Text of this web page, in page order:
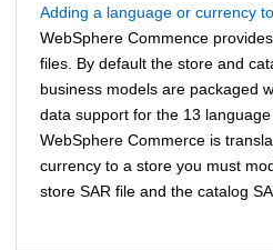
Adding a language or currency
WebSphere Commence
files. By default the store and
business models are packaged
data support for the 13
WebSphere Commerce is
currency to a store you must
store SAR file and the catalog